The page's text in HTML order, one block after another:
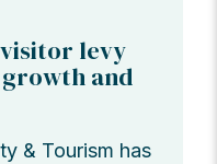
levy
and
& Tourism has